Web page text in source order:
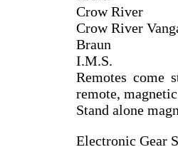
Crow River
Crow River
Braun
I.M.S.
Remotes come
remote,
Stand alone
Electronic Gear